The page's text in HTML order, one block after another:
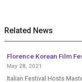
Related News
Florence Korean Film
May 28, 2021
Italian Festival Hosts